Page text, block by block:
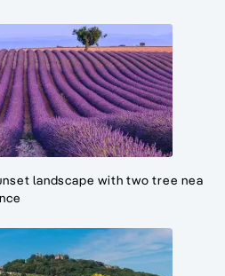
landscape with two tree nea